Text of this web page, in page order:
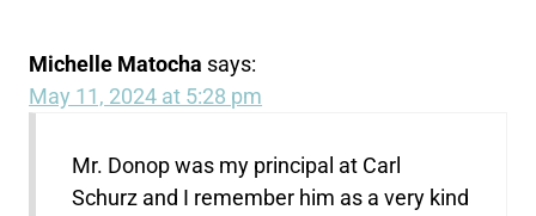
Michelle Matocha says:
May 11, 2024 at 5:28 pm
Mr. Donop was my principal at Carl
Schurz and I remember him as a very kind